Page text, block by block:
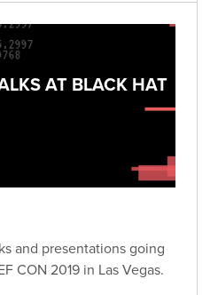
AT BLACK HAT
and presentations going
CON 2019 in Las Vegas.